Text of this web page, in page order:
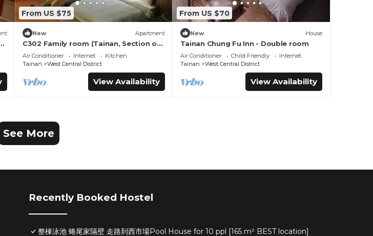
From US $75
New Apartment
C302 Family room (Tainan, Section of
Ximen Road, beside Blueprint Culture
& Creative Park)
Air Conditioner Internet
Kitchen
Tainan
West Central District
View Availability
From US $70
New House
Tainan Chung Fu Inn - Double room
Air Conditioner Child Friendly
Internet
Tainan
West Central District
View Availability
See More
Recently Booked Hostel
整棟泳池 蜷尾家隔壁 走路到西市場Pool House for 10 ppl [165 m² BEST location]